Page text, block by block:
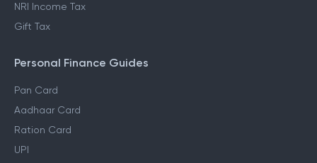
NRI Income Tax
Gift Tax
Personal Finance Guides
Pan Card
Aadhaar Card
Ration Card
UPI